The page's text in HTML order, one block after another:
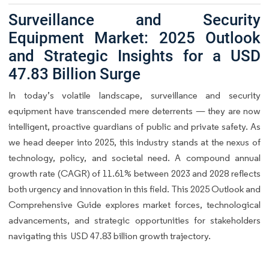
Surveillance and Security
Equipment Market: 2025 Outlook
and Strategic Insights for a USD
47.83 Billion Surge
In today’s volatile landscape, surveillance and security
equipment have transcended mere deterrents — they are now
intelligent, proactive guardians of public and private safety. As
we head deeper into 2025, this industry stands at the nexus of
technology, policy, and societal need. A compound annual
growth rate (CAGR) of 11.61% between 2023 and 2028 reflects
both urgency and innovation in this field. This 2025 Outlook and
Comprehensive Guide explores market forces, technological
advancements, and strategic opportunities for stakeholders
navigating this USD 47.83 billion growth trajectory.